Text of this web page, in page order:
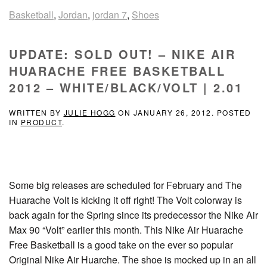
Basketball, Jordan, jordan 7, Shoes
UPDATE: SOLD OUT! – NIKE AIR
HUARACHE FREE BASKETBALL
2012 – WHITE/BLACK/VOLT | 2.01
WRITTEN BY JULIE HOGG ON JANUARY 26, 2012 . POSTED
IN PRODUCT.
Some big releases are scheduled for February and The
Huarache Volt is kicking it off right! The Volt colorway is
back again for the Spring since its predecessor the Nike Air
Max 90 “Volt” earlier this month. This Nike Air Huarache
Free Basketball is a good take on the ever so popular
Original Nike Air Huarche. The shoe is mocked up in an all